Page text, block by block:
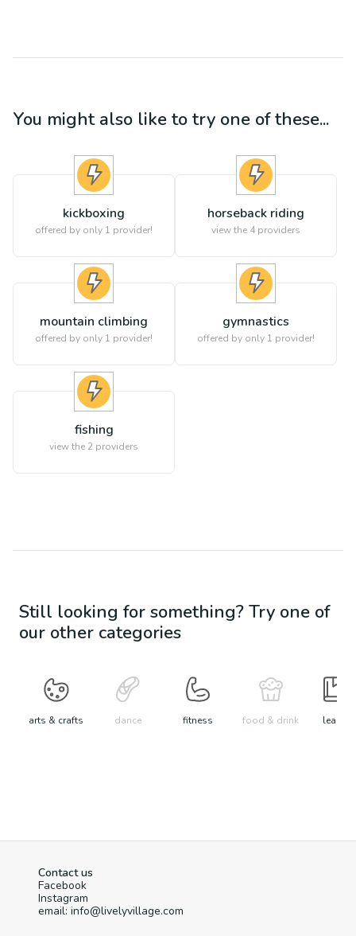
You might also like to try one of these...
kickboxing
offered by only 1 provider!
horseback riding
view the 4 providers
mountain climbing
offered by only 1 provider!
gymnastics
offered by only 1 provider!
fishing
view the 2 providers
Still looking for something? Try one of
our other categories
arts & crafts dance fitness food & drink learn
Contact us
Facebook
Instagram
email: info@livelyvillage.com